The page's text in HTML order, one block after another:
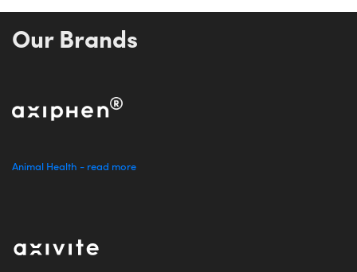
Our Brands
Animal Health - read more